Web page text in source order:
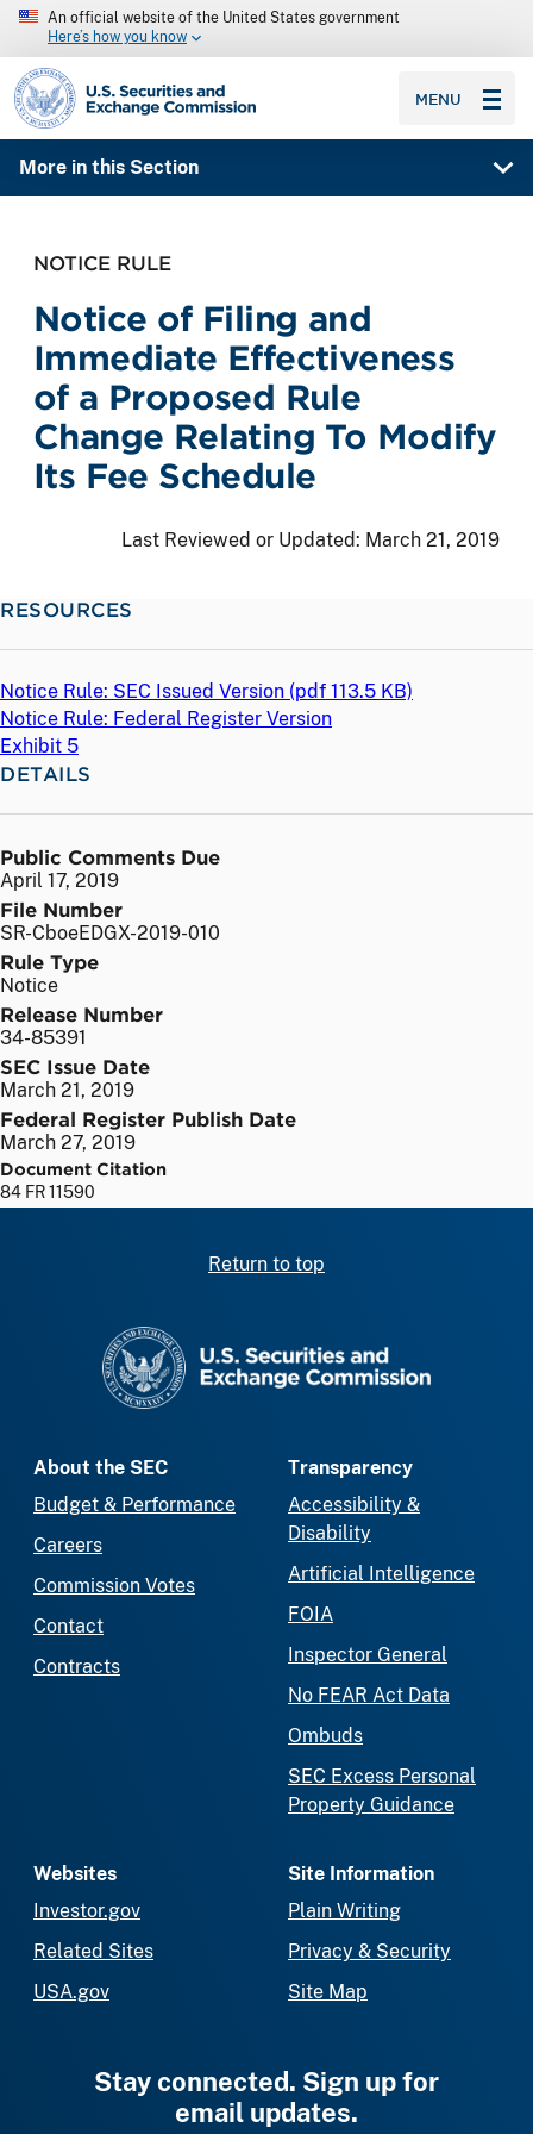
An official website of the United States government
Here’s how you know
SEC homepage
MENU
More in this Section
NOTICE RULE
Notice of Filing and
Immediate Effectiveness
of a Proposed Rule
Change Relating To Modify
Its Fee Schedule
Last Reviewed or Updated: March 21, 2019
RESOURCES
Notice Rule: SEC Issued Version (pdf 113.5 KB)
Notice Rule: Federal Register Version
Exhibit 5
DETAILS
Public Comments Due
April 17, 2019
File Number
SR-CboeEDGX-2019-010
Rule Type
Notice
Release Number
34-85391
SEC Issue Date
March 21, 2019
Federal Register Publish Date
March 27, 2019
Document Citation
84 FR 11590
Return to top
About the SEC
Budget & Performance
Careers
Commission Votes
Contact
Contracts
Transparency
Accessibility &
Disability
Artificial Intelligence
FOIA
Inspector General
No FEAR Act Data
Ombuds
SEC Excess Personal
Property Guidance
Websites
Investor.gov
Related Sites
USA.gov
Site Information
Plain Writing
Privacy & Security
Site Map
Stay connected. Sign up for
email updates.